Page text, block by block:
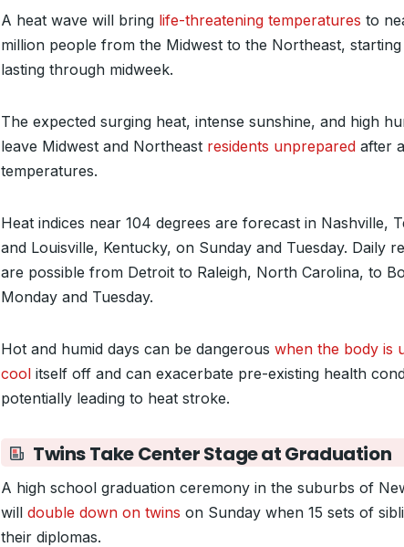
A heat wave will bring life-threatening temperatures to
million people from the Midwest to the Northeast,
lasting through midweek.
The expected surging heat, intense sunshine, and high
leave Midwest and Northeast residents unprepared after
temperatures.
Heat indices near 104 degrees are forecast in Nashville,
and Louisville, Kentucky, on Sunday and Tuesday. Daily
are possible from Detroit to Raleigh, North Carolina, to
Monday and Tuesday.
Hot and humid days can be dangerous when the body is
cool itself off and can exacerbate pre-existing health
potentially leading to heat stroke.
Twins Take Center Stage at Graduation
A high school graduation ceremony in the suburbs of
will double down on twins on Sunday when 15 sets of
their diplomas.